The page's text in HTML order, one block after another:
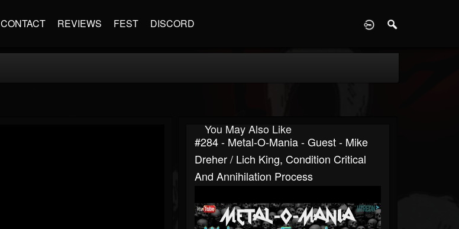
CONTACT REVIEWS FEST DISCORD
You May Also Like
#284 - Metal-O-Mania - Guest - Mike
Dreher / Lich King, Condition Critical
And Annihilation Process